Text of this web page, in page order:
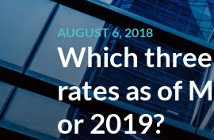
AUGUST 6, 2018
Which
rates as of
or 2019?